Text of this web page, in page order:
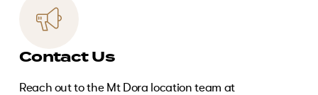
Contact Us
Reach out to the Mt Dora location team at